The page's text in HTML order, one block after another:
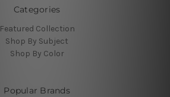
Categories
Featured Collection
Shop By Subject
Shop By Color
Popular Brands